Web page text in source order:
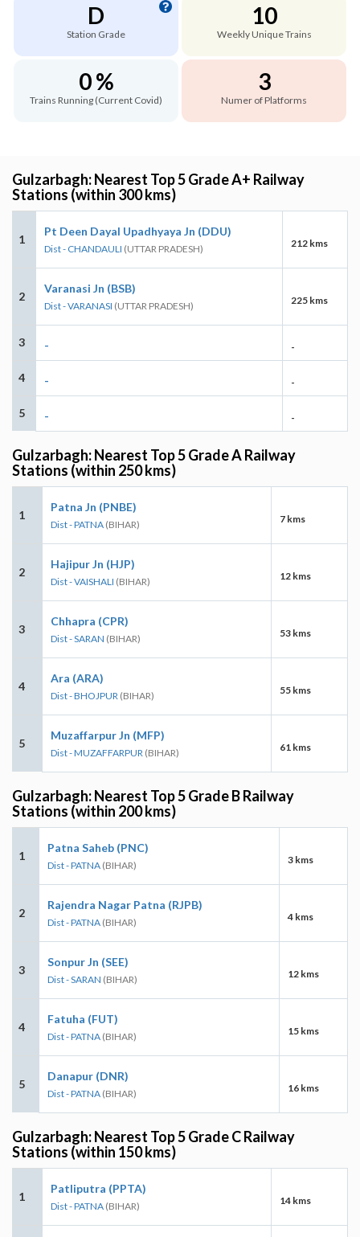
D
Station Grade
10
Weekly Unique Trains
0 %
Trains Running (Current Covid)
3
Numer of Platforms
Gulzarbagh: Nearest Top 5 Grade A+ Railway
Stations (within 300 kms)
1
Pt Deen Dayal Upadhyaya Jn (DDU)
Dist - CHANDAULI (UTTAR PRADESH) 212 kms
2
Varanasi Jn (BSB)
Dist - VARANASI (UTTAR PRADESH) 225 kms
3 - -
4 - -
5 - -
Gulzarbagh: Nearest Top 5 Grade A Railway
Stations (within 250 kms)
1
Patna Jn (PNBE)
Dist - PATNA (BIHAR) 7 kms
2
Hajipur Jn (HJP)
Dist - VAISHALI (BIHAR) 12 kms
3
Chhapra (CPR)
Dist - SARAN (BIHAR) 53 kms
4
Ara (ARA)
Dist - BHOJPUR (BIHAR) 55 kms
5
Muzaffarpur Jn (MFP)
Dist - MUZAFFARPUR (BIHAR) 61 kms
Gulzarbagh: Nearest Top 5 Grade B Railway
Stations (within 200 kms)
1
Patna Saheb (PNC)
Dist - PATNA (BIHAR) 3 kms
2
Rajendra Nagar Patna (RJPB)
Dist - PATNA (BIHAR) 4 kms
3
Sonpur Jn (SEE)
Dist - SARAN (BIHAR) 12 kms
4
Fatuha (FUT)
Dist - PATNA (BIHAR) 15 kms
5
Danapur (DNR)
Dist - PATNA (BIHAR) 16 kms
Gulzarbagh: Nearest Top 5 Grade C Railway
Stations (within 150 kms)
1
Patliputra (PPTA)
Dist - PATNA (BIHAR) 14 kms